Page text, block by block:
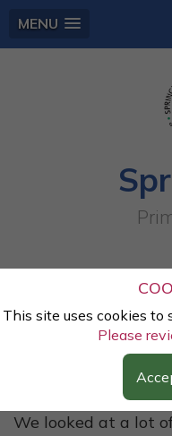
MENU
This site uses cookies to
Please
Autumn-
the materials
Science
Year Two
We looked at a lot